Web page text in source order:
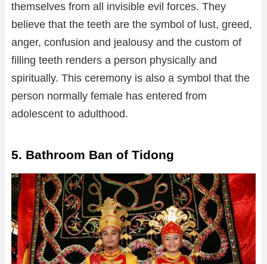
themselves from all invisible evil forces. They
believe that the teeth are the symbol of lust, greed,
anger, confusion and jealousy and the custom of
filling teeth renders a person physically and
spiritually. This ceremony is also a symbol that the
person normally female has entered from
adolescent to adulthood.
5. Bathroom Ban of Tidong